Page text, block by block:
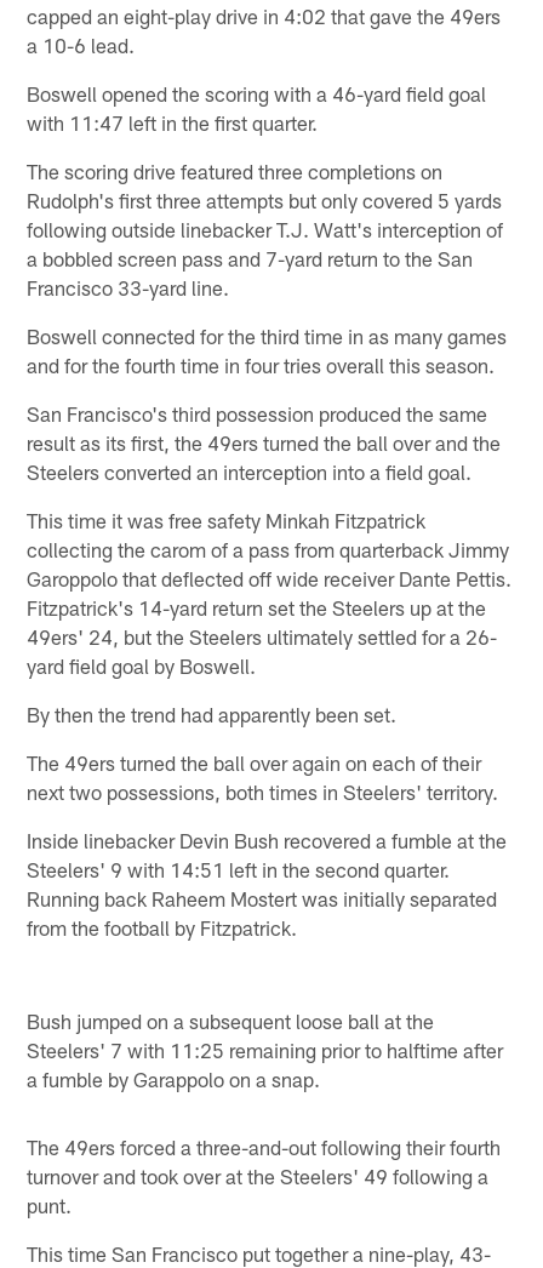
capped an eight-play drive in 4:02 that gave the 49ers
a 10-6 lead.
Boswell opened the scoring with a 46-yard field goal
with 11:47 left in the first quarter.
The scoring drive featured three completions on
Rudolph's first three attempts but only covered 5 yards
following outside linebacker T.J. Watt's interception of
a bobbled screen pass and 7-yard return to the San
Francisco 33-yard line.
Boswell connected for the third time in as many games
and for the fourth time in four tries overall this season.
San Francisco's third possession produced the same
result as its first, the 49ers turned the ball over and the
Steelers converted an interception into a field goal.
This time it was free safety Minkah Fitzpatrick
collecting the carom of a pass from quarterback Jimmy
Garoppolo that deflected off wide receiver Dante Pettis.
Fitzpatrick's 14-yard return set the Steelers up at the
49ers' 24, but the Steelers ultimately settled for a 26-
yard field goal by Boswell.
By then the trend had apparently been set.
The 49ers turned the ball over again on each of their
next two possessions, both times in Steelers' territory.
Inside linebacker Devin Bush recovered a fumble at the
Steelers' 9 with 14:51 left in the second quarter.
Running back Raheem Mostert was initially separated
from the football by Fitzpatrick.
Bush jumped on a subsequent loose ball at the
Steelers' 7 with 11:25 remaining prior to halftime after
a fumble by Garappolo on a snap.
The 49ers forced a three-and-out following their fourth
turnover and took over at the Steelers' 49 following a
punt.
This time San Francisco put together a nine-play, 43-